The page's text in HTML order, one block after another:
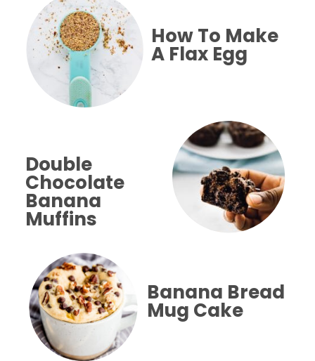
How To Make
A Flax Egg
Double
Chocolate
Banana
Muffins
Banana Bread
Mug Cake